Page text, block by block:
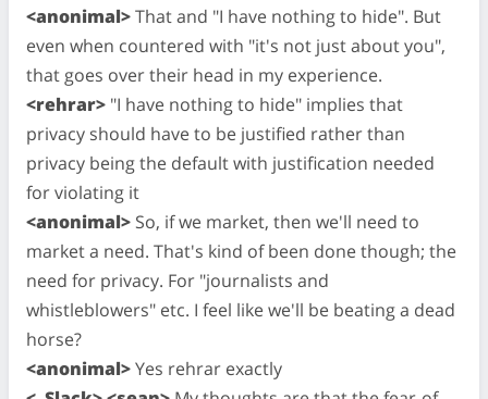
<anonimal>That and "I have nothing to hide". But
even when countered with "it's not just about you",
that goes over their head in my experience.
<rehrar> "I have nothing to hide" implies that
privacy should have to be justified rather than
privacy being the default with justification needed
for violating it
<anonimal> So, if we market, then we'll need to
market a need. That's kind of been done though; the
need for privacy. For "journalists and
whistleblowers" etc. I feel like we'll be beating a dead
horse?
<anonimal>Yes rehrar exactly